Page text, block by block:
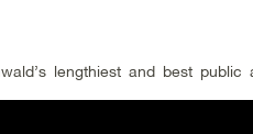
lengthiest and best